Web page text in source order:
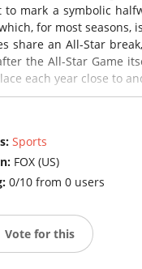
to mark a symbolic
for most seasons,
share an All-Star
the All-Star Game
each year close to
Sports
FOX (US)
0/10 from 0 users
Vote for this